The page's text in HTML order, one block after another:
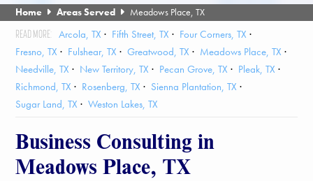
Home Areas Served Meadows Place, TX
Arcola, TX Fifth Street, TX
Four Corners, TX
Fresno, TX
Fulshear, TX Greatwood, TX
Meadows Place, TX
Needville, TX
New Territory, TX Pecan Grove, TX
Pleak, TX
Richmond, TX
Rosenberg, TX
Sienna Plantation, TX
Sugar Land, TX
Weston Lakes, TX
Business Consulting in
Meadows Place, TX